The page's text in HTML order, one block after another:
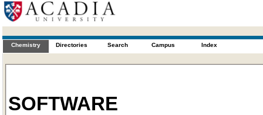
Chemistry Directories Search Campus Index
SOFTWARE